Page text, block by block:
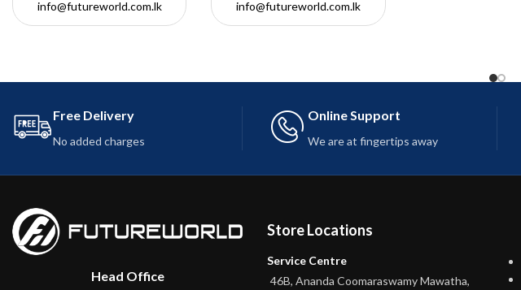
info@futureworld.com.lk
info@futureworld.com.lk
Free Delivery
No added charges
Online Support
We are at fingertips away
Head Office
Store Locations
Service Centre
46B, Ananda Coomaraswamy Mawatha,